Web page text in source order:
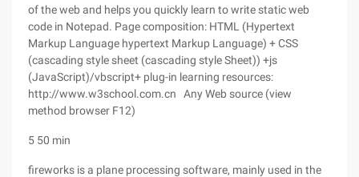
of the web and helps you quickly learn to write static web
code in Notepad. Page composition: HTML (Hypertext
Markup Language hypertext Markup Language) + CSS
(cascading style sheet (cascading style Sheet)) +js
(JavaScript)/vbscript+ plug-in learning resources:
http://www.w3school.com.cn Any Web source (view
method browser F12)
5 50 min
fireworks is a plane processing software, mainly used in the